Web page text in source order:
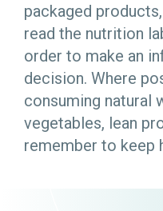
packaged
read the nutrition
order to make an
decision. Where
consuming natural
vegetables, lean
remember to keep